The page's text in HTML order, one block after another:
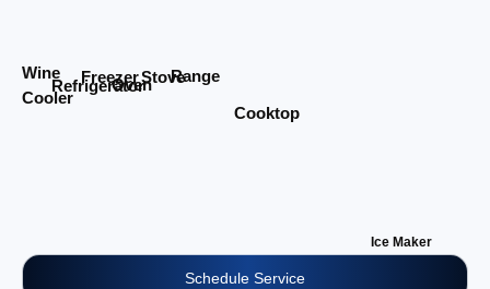
Wine
Cooler
Refrigerator
Freezer
OvenStoveRange
Cooktop
Ice Maker
Schedule Service